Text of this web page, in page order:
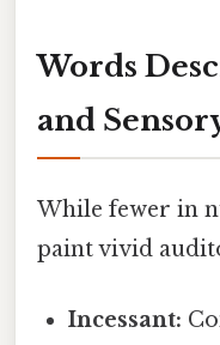
Words
and
While fewer in
paint vivid
Incessant: